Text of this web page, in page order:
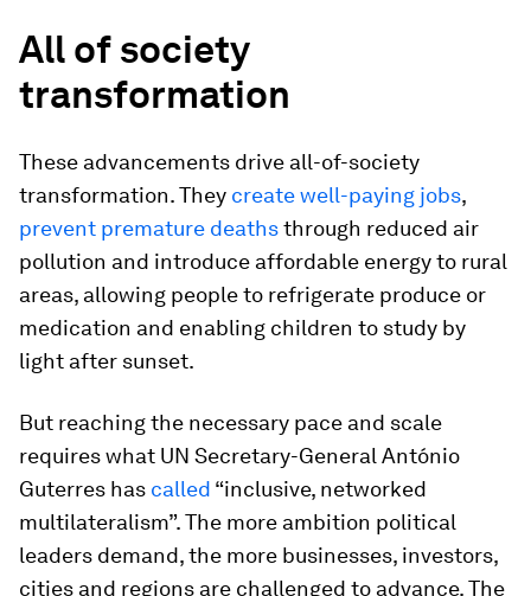
All of society
transformation
These advancements drive all-of-society
transformation. They create well-paying jobs,
prevent premature deathsthrough reduced air
pollution and introduce affordable energy to rural
areas, allowing people to refrigerate produce or
medication and enabling children to study by
light after sunset.
But reaching the necessary pace and scale
requires what UN Secretary-General António
Guterres has called “inclusive, networked
multilateralism”. The more ambition political
leaders demand, the more businesses, investors,
cities and regions are challenged to advance. The